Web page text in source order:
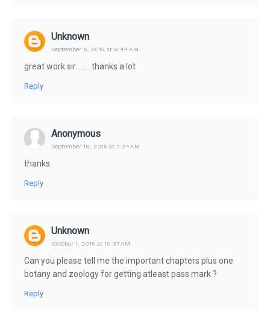
Unknown
September 6, 2015 at 8:44 AM
great work sir.........thanks a lot
Reply
Anonymous
September 16, 2015 at 7:24 AM
thanks
Reply
Unknown
October 1, 2015 at 10:37 AM
Can you please tell me the important chapters plus one
botany and zoology for getting atleast pass mark ?
Reply